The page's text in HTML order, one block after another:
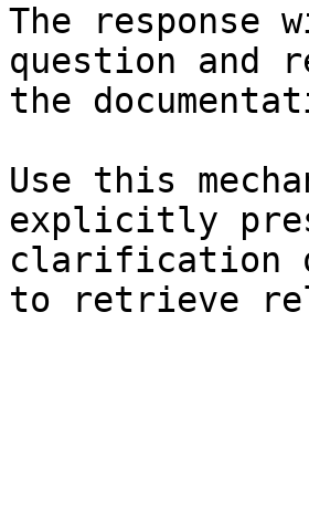
The
question and
the
Use this
explicitly
clarification